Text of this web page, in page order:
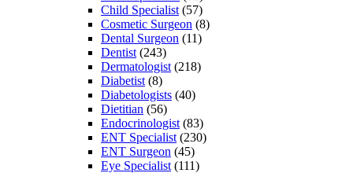
Child Specialist (57)
Cosmetic Surgeon (8)
Dental Surgeon (11)
Dentist (243)
Dermatologist (218)
Diabetist (8)
Diabetologists (40)
Dietitian (56)
Endocrinologist (83)
ENT Specialist (230)
ENT Surgeon (45)
Eye Specialist (111)